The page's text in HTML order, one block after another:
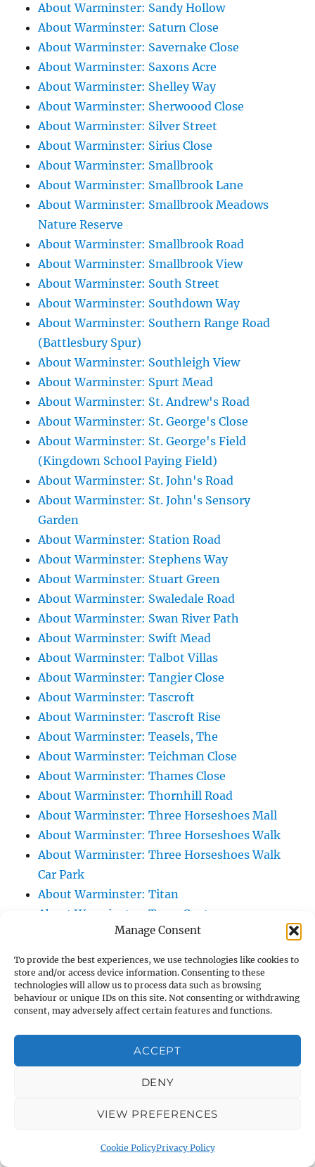
Manage Consent
To provide the best experiences, we use technologies like cookies to
store and/or access device information. Consenting to these
technologies will allow us to process data such as browsing
behaviour or unique IDs on this site. Not consenting or withdrawing
consent, may adversely affect certain features and functions.
ACCEPT
DENY
VIEW PREFERENCES
Cookie PolicyPrivacy Policy
About Warminster: Sandy Hollow
About Warminster: Saturn Close
About Warminster: Savernake Close
About Warminster: Saxons Acre
About Warminster: Shelley Way
About Warminster: Sherwoood Close
About Warminster: Silver Street
About Warminster: Sirius Close
About Warminster: Smallbrook
About Warminster: Smallbrook Lane
About Warminster: Smallbrook Meadows
Nature Reserve
About Warminster: Smallbrook Road
About Warminster: Smallbrook View
About Warminster: South Street
About Warminster: Southdown Way
About Warminster: Southern Range Road
(Battlesbury Spur)
About Warminster: Southleigh View
About Warminster: Spurt Mead
About Warminster: St. Andrew's Road
About Warminster: St. George's Close
About Warminster: St. George's Field
(Kingdown School Paying Field)
About Warminster: St. John's Road
About Warminster: St. John's Sensory
Garden
About Warminster: Station Road
About Warminster: Stephens Way
About Warminster: Stuart Green
About Warminster: Swaledale Road
About Warminster: Swan River Path
About Warminster: Swift Mead
About Warminster: Talbot Villas
About Warminster: Tangier Close
About Warminster: Tascroft
About Warminster: Tascroft Rise
About Warminster: Teasels, The
About Warminster: Teichman Close
About Warminster: Thames Close
About Warminster: Thornhill Road
About Warminster: Three Horseshoes Mall
About Warminster: Three Horseshoes Walk
About Warminster: Three Horseshoes Walk
Car Park
About Warminster: Titan
About Warminster: Town Centre
About Warminster: Town Hall
About Warminster: Turnpike Court
About Warminster: Turnstone
About Warminster: Tynings Allotments
About Warminster: Up The Leg And Down
The Stocking (Leg And Battles, The Leg,
About Warminster: Vicarage Street
About Warminster: Victoria Road